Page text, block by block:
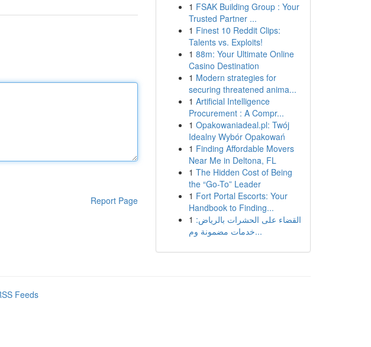
Report Page
1 FSAK Building Group : Your
Trusted Partner ...
1 Finest 10 Reddit Clips:
Talents vs. Exploits!
1 88m: Your Ultimate Online
Casino Destination
1 Modern strategies for
securing threatened anima...
1 Artificial Intelligence
Procurement : A Compr...
1 Opakowaniadeal.pl: Twój
Idealny Wybór Opakowań
1 Finding Affordable Movers
Near Me in Deltona, FL
1 The Hidden Cost of Being
the “Go-To” Leader
1 Fort Portal Escorts: Your
Handbook to Finding...
1 القضاء على الحشرات بالرياض:
خدمات مضمونة وم...
Feeds